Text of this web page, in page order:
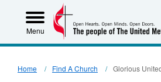
Menu
Home Find A Church Glorious